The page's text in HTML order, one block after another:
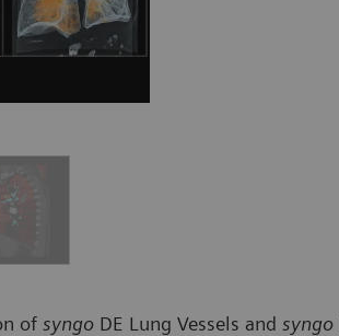
of syngo DE Lung Vessels and syngo